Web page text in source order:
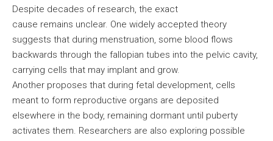
Despite decades of research, the exact
cause remains unclear. One widely accepted theory
suggests that during menstruation, some blood flows
backwards through the fallopian tubes into the pelvic cavity,
carrying cells that may implant and grow.
Another proposes that during fetal development, cells
meant to form reproductive organs are deposited
elsewhere in the body, remaining dormant until puberty
activates them. Researchers are also exploring possible